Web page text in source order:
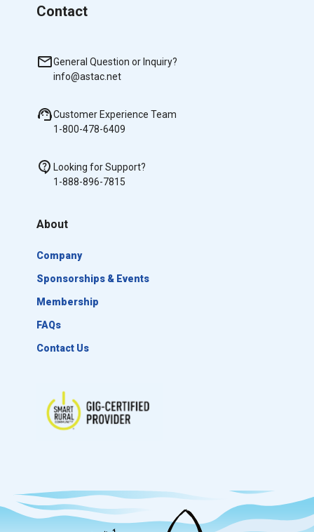
Contact
General Question or Inquiry?
info@astac.net
Customer Experience Team
1-800-478-6409
Looking for Support?
1-888-896-7815
About
Company
Sponsorships & Events
Membership
FAQs
Contact Us